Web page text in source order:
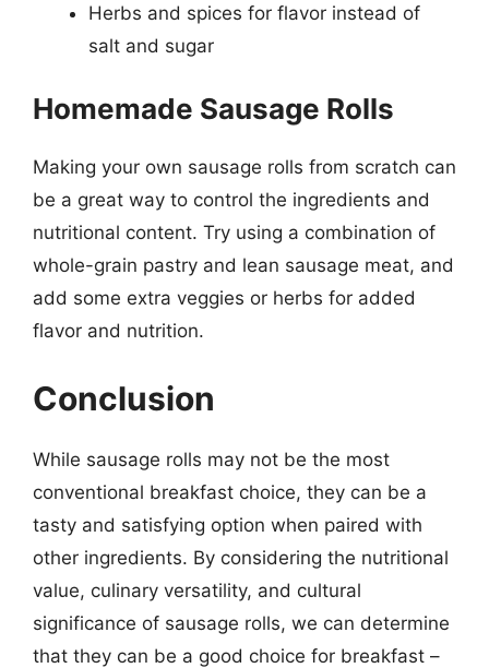
Herbs and spices for flavor instead of
salt and sugar
Homemade Sausage Rolls
Making your own sausage rolls from scratch can
be a great way to control the ingredients and
nutritional content. Try using a combination of
whole-grain pastry and lean sausage meat, and
add some extra veggies or herbs for added
flavor and nutrition.
Conclusion
While sausage rolls may not be the most
conventional breakfast choice, they can be a
tasty and satisfying option when paired with
other ingredients. By considering the nutritional
value, culinary versatility, and cultural
significance of sausage rolls, we can determine
that they can be a good choice for breakfast –